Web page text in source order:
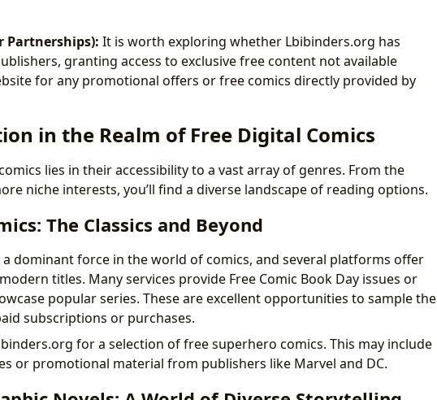
Partnerships): It is worth exploring whether Lbibinders.org has
granting access to exclusive free content not available
for any promotional offers or free comics directly provided by
in the Realm of Free Digital Comics
lies in their accessibility to a vast array of genres. From the
niche interests, you’ll find a diverse landscape of reading options.
The Classics and Beyond
dominant force in the world of comics, and several platforms offer
titles. Many services provide Free Comic Book Day issues or
popular series. These are excellent opportunities to sample the
subscriptions or purchases.
for a selection of free superhero comics. This may include
or promotional material from publishers like Marvel and DC.